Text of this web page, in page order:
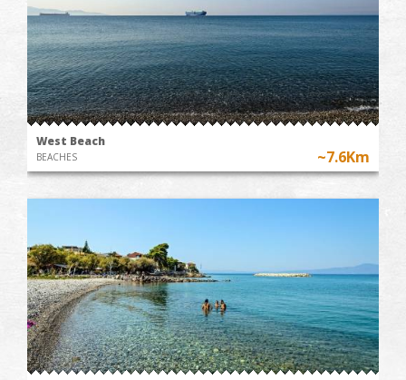
West Beach
BEACHES ~7.6Km